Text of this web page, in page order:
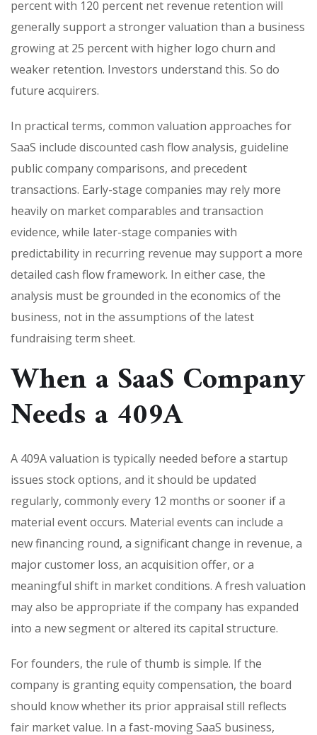
percent with 120 percent net revenue retention will
generally support a stronger valuation than a business
growing at 25 percent with higher logo churn and
weaker retention. Investors understand this. So do
future acquirers.
In practical terms, common valuation approaches for
SaaS include discounted cash flow analysis, guideline
public company comparisons, and precedent
transactions. Early-stage companies may rely more
heavily on market comparables and transaction
evidence, while later-stage companies with
predictability in recurring revenue may support a more
detailed cash flow framework. In either case, the
analysis must be grounded in the economics of the
business, not in the assumptions of the latest
fundraising term sheet.
When a SaaS Company
Needs a 409A
A 409A valuation is typically needed before a startup
issues stock options, and it should be updated
regularly, commonly every 12 months or sooner if a
material event occurs. Material events can include a
new financing round, a significant change in revenue, a
major customer loss, an acquisition offer, or a
meaningful shift in market conditions. A fresh valuation
may also be appropriate if the company has expanded
into a new segment or altered its capital structure.
For founders, the rule of thumb is simple. If the
company is granting equity compensation, the board
should know whether its prior appraisal still reflects
fair market value. In a fast-moving SaaS business,